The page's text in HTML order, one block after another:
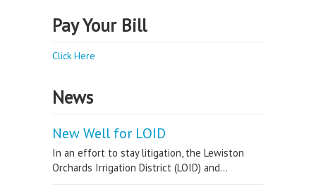
Pay Your Bill
Click Here
News
New Well for LOID
In an effort to stay litigation, the Lewiston
Orchards Irrigation District (LOID) and...